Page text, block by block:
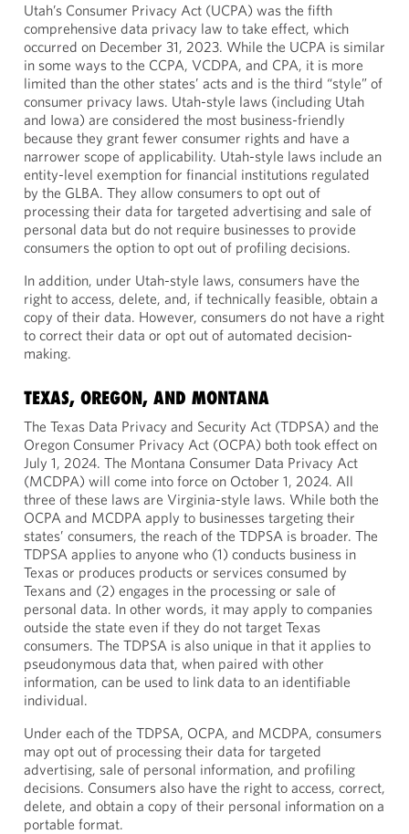
Utah’s Consumer Privacy Act (UCPA) was the fifth
comprehensive data privacy law to take effect, which
occurred on December 31, 2023. While the UCPA is similar
in some ways to the CCPA, VCDPA, and CPA, it is more
limited than the other states’ acts and is the third “style” of
consumer privacy laws. Utah-style laws (including Utah
and Iowa) are considered the most business-friendly
because they grant fewer consumer rights and have a
narrower scope of applicability. Utah-style laws include an
entity-level exemption for financial institutions regulated
by the GLBA. They allow consumers to opt out of
processing their data for targeted advertising and sale of
personal data but do not require businesses to provide
consumers the option to opt out of profiling decisions.
In addition, under Utah-style laws, consumers have the
right to access, delete, and, if technically feasible, obtain a
copy of their data. However, consumers do not have a right
to correct their data or opt out of automated decision-
making.
TEXAS, OREGON, AND MONTANA
The Texas Data Privacy and Security Act (TDPSA) and the
Oregon Consumer Privacy Act (OCPA) both took effect on
July 1, 2024. The Montana Consumer Data Privacy Act
(MCDPA) will come into force on October 1, 2024. All
three of these laws are Virginia-style laws. While both the
OCPA and MCDPA apply to businesses targeting their
states’ consumers, the reach of the TDPSA is broader. The
TDPSA applies to anyone who (1) conducts business in
Texas or produces products or services consumed by
Texans and (2) engages in the processing or sale of
personal data. In other words, it may apply to companies
outside the state even if they do not target Texas
consumers. The TDPSA is also unique in that it applies to
pseudonymous data that, when paired with other
information, can be used to link data to an identifiable
individual.
Under each of the TDPSA, OCPA, and MCDPA, consumers
may opt out of processing their data for targeted
advertising, sale of personal information, and profiling
decisions. Consumers also have the right to access, correct,
delete, and obtain a copy of their personal information on a
portable format.